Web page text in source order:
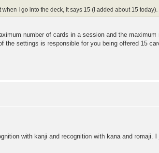
I go into the deck, it says 15 (I added about 15 today).
number of cards in a session and the maximum
settings is responsible for you being offered 15
with kanji and recognition with kana and romaji.